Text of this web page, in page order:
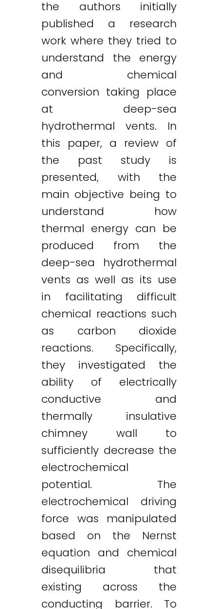
the authors initially
published a research
work where they tried to
understand the energy
and chemical
conversion taking place
at deep-sea
hydrothermal vents. In
this paper, a review of
the past study is
presented, with the
main objective being to
understand how
thermal energy can be
produced from the
deep-sea hydrothermal
vents as well as its use
in facilitating difficult
chemical reactions such
as carbon dioxide
reactions. Specifically,
they investigated the
ability of electrically
conductive and
thermally insulative
chimney wall to
sufficiently decrease the
electrochemical
potential. The
electrochemical driving
force was manipulated
based on the Nernst
equation and chemical
disequilibria that
existing across the
conducting barrier. To